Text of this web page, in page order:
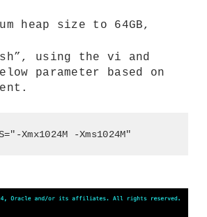
heap size to 64GB,
using the vi and
parameter based on
Xmx1024M -Xms1024M"